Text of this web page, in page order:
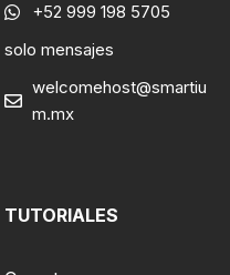
+52 999 198 5705
solo mensajes
welcomehost@smartiu
m.mx
TUTORIALES